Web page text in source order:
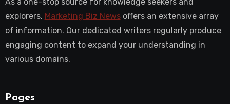
explorers, Marketing Biz Newsoffers an extensive array
of information. Our dedicated writers regularly produce
engaging content to expand your understanding in
various domains.
Pages